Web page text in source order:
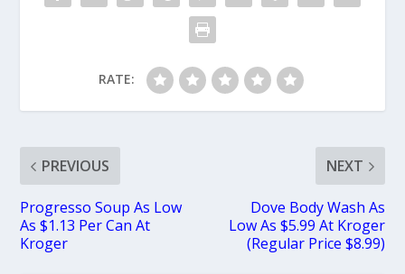
RATE:
PREVIOUS
Progresso Soup As Low
As $1.13 Per Can At
Kroger
NEXT
Dove Body Wash As
Low As $5.99 At Kroger
(Regular Price $8.99)